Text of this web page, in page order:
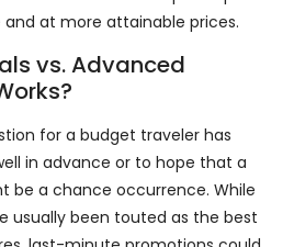
at more attainable prices.
vs. Advanced
for a budget traveler has
in advance or to hope that a
be a chance occurrence. While
usually been touted as the best